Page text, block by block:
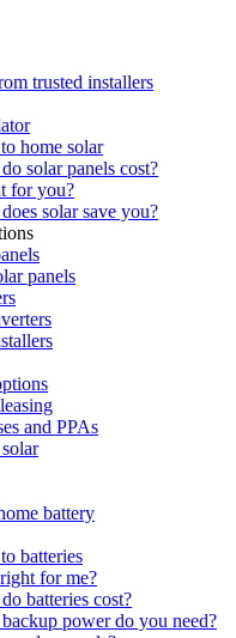
trusted installers
home solar
solar panels cost?
for you?
solar save you?
panels
and PPAs
battery
batteries
for me?
batteries cost?
power do you need?